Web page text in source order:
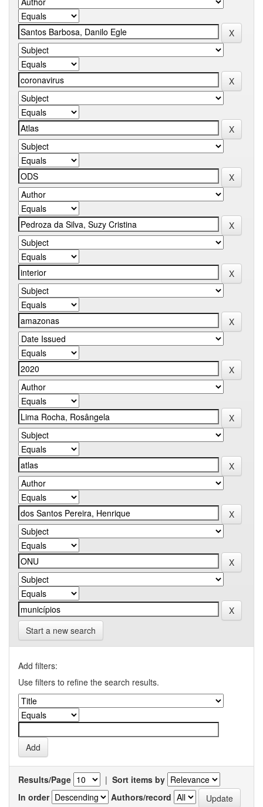
Start a new search
Add filters:
Use filters to refine the search results.
Results/Page | Sort items by
In order
Authors/record